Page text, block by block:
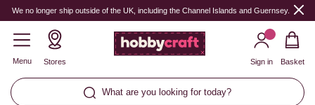
We no longer ship outside of the UK, including the Channel Islands and Guernsey.
Menu Stores
What are you looking for today?
Sign in Basket
Quantity